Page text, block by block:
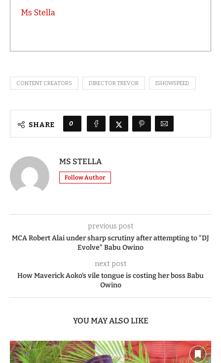
Ms Stella
CONTENT CREATORS DIRECTOR TREVOR ISHOWSPEED
SHARE 0
MS STELLA
Follow Author
previous post
MCA Robert Alai under sharp scrutiny after attempting to “DJ
Evolve” Babu Owino
next post
How Maverick Aoko’s vile tongue is costing her boss Babu
Owino
YOU MAY ALSO LIKE